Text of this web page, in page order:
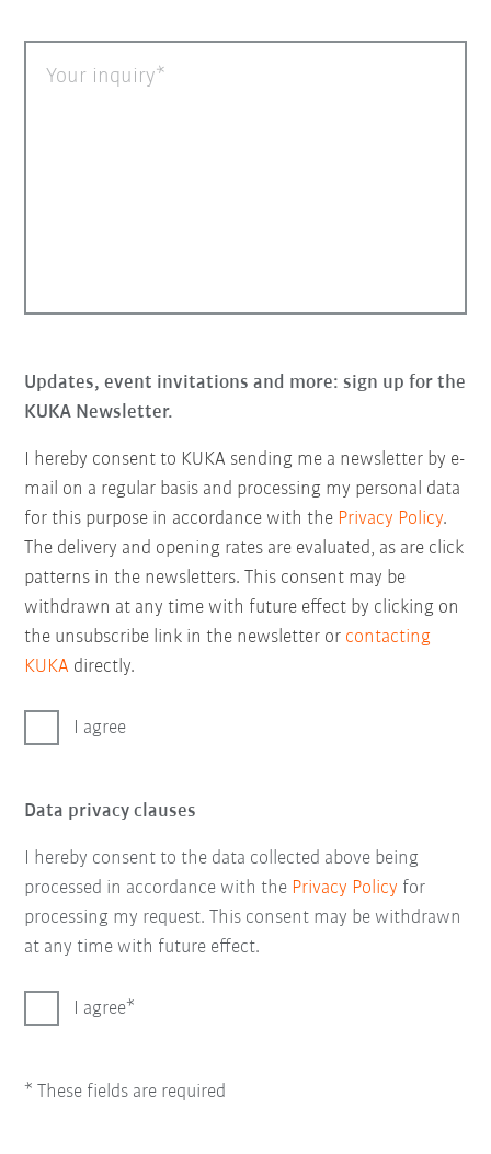
Your inquiry
Updates, event invitations and more: sign up for the
KUKA Newsletter.
I hereby consent to KUKA sending me a newsletter by e-
mail on a regular basis and processing my personal data
for this purpose in accordance with the Privacy Policy.
The delivery and opening rates are evaluated, as are click
patterns in the newsletters. This consent may be
withdrawn at any time with future effect by clicking on
the unsubscribe link in the newsletter or contacting
KUKA directly.
I agree
Data privacy clauses
I hereby consent to the data collected above being
processed in accordance with the Privacy Policy for
processing my request. This consent may be withdrawn
at any time with future effect.
I agree
* These fields are required